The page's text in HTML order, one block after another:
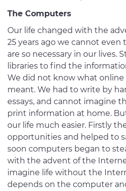
The Computers
Our life changed with the
25 years ago we cannot
are so necessary in our lives.
libraries to find the
We did not know what
meant. We had to write by
essays, and cannot imagine
print information at home.
our life much easier. Firstly
opportunities and helped to
soon computers began to
with the advent of the
imagine life without the
depends on the computer